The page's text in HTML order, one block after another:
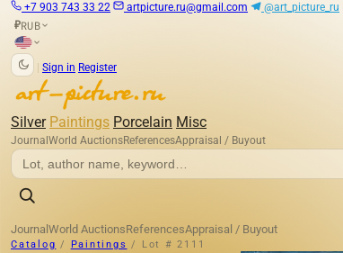
+7 903 743 33 22 artpicture.ru@gmail.com @art_picture_ru
₽RUB
Sign in Register
Silver Paintings Porcelain Misc
Journal World AuctionsReferencesAppraisal / Buyout
Journal World AuctionsReferencesAppraisal / Buyout
Catalog / Paintings / Lot # 2111